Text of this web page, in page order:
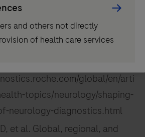
Roche Ltd. Shaping the
diagnostics [Internet;
global/en/arti
topics/neurology/shaping-
neurology-diagnostics.html
et al. Global, regional, and
and others not directly
of health care services